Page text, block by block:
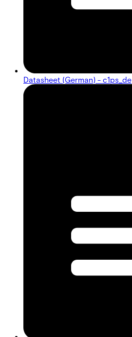
Datasheet (German) - c1ps_de